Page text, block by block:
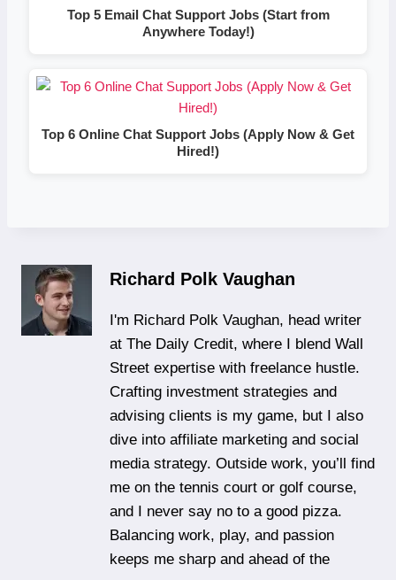
Top 5 Email Chat Support Jobs (Start from
Anywhere Today!)
Top 6 Online Chat Support Jobs (Apply Now & Get
Hired!)
Richard Polk Vaughan
I'm Richard Polk Vaughan, head writer
at The Daily Credit, where I blend Wall
Street expertise with freelance hustle.
Crafting investment strategies and
advising clients is my game, but I also
dive into affiliate marketing and social
media strategy. Outside work, you’ll find
me on the tennis court or golf course,
and I never say no to a good pizza.
Balancing work, play, and passion
keeps me sharp and ahead of the